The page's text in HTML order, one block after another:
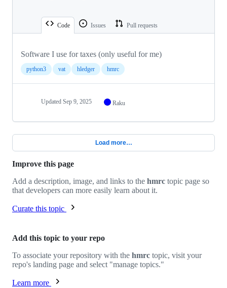
Code Issues Pull requests
Software I use for taxes (only useful for me)
python3 vat hledger hmrc
Updated Sep 9, 2025 Raku
Load more…
Improve this page
Add a description, image, and links to the hmrc topic page so
that developers can more easily learn about it.
Curate this topic
Add this topic to your repo
To associate your repository with the hmrc topic, visit your
repo's landing page and select "manage topics."
Learn more